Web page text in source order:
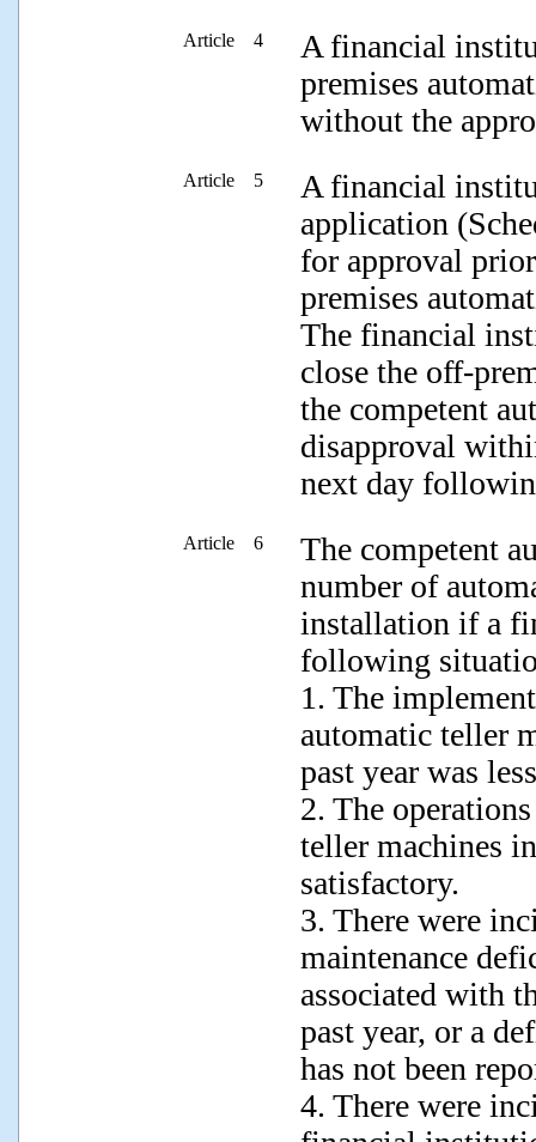
Article 4
A financial
premises
without the
Article 5
A financial
application
for approval
premises
The financial
close the off-
the competent
disapproval
next day
Article 6
The competent
number of
installation if a
following
1. The
automatic teller
past year was
2. The
teller machines
satisfactory.
3. There were
maintenance
associated with
past year, or a
has not been
4. There were